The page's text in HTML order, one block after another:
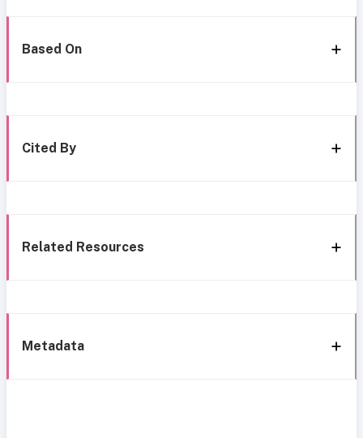
Based On
Cited By
Related Resources
Metadata